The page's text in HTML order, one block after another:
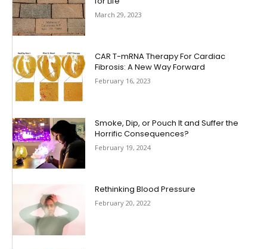
March 29, 2023
CAR T-mRNA Therapy For Cardiac
Fibrosis: A New Way Forward
February 16, 2023
Smoke, Dip, or Pouch It and Suffer the
Horrific Consequences?
February 19, 2024
Rethinking Blood Pressure
February 20, 2022